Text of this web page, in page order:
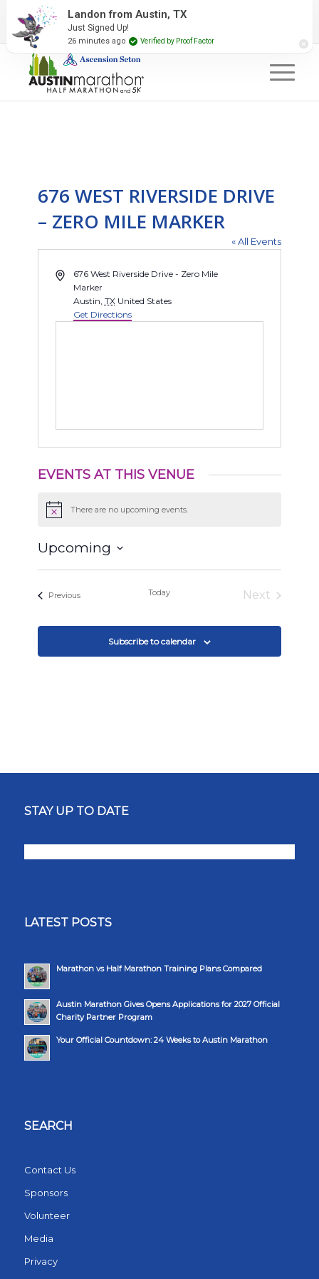
2027 Event Partners Newsletter
676 WEST RIVERSIDE DRIVE
– ZERO MILE MARKER
« All Events
Address676 West Riverside Drive - Zero Mile
Marker
Austin, TX United States
Get Directions
EVENTS AT THIS VENUE
Notice There are no upcoming events.
Upcoming
PreviousEvents Today
Next
Subscribe to calendar
STAY UP TO DATE
LATEST POSTS
Marathon vs Half Marathon Training Plans Compared
Austin Marathon Gives Opens Applications for 2027 Official
Charity Partner Program
Your Official Countdown: 24 Weeks to Austin Marathon
SEARCH
Contact Us
Sponsors
Volunteer
Media
Privacy
Landon from Austin, TX
Just Signed Up!
26 minutes ago Verified by Proof Factor